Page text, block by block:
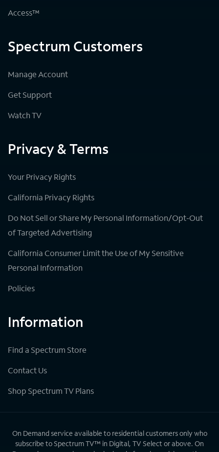
Access™
Spectrum Customers
Manage Account
Get Support
Watch TV
Privacy & Terms
Your Privacy Rights
California Privacy Rights
Do Not Sell or Share My Personal Information/Opt-Out
of Targeted Advertising
California Consumer Limit the Use of My Sensitive
Personal Information
Policies
Information
Find a Spectrum Store
Contact Us
Shop Spectrum TV Plans
On Demand service available to residential customers only who
subscribe to Spectrum TV™ in Digital, TV Select or above. On